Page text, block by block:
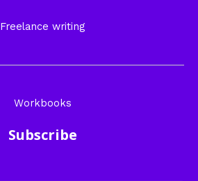
Freelance writing
Workbooks
Subscribe